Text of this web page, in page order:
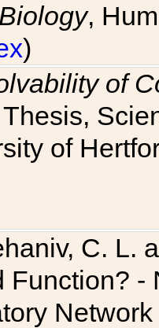
,
)
of
of
C. L.
Function?